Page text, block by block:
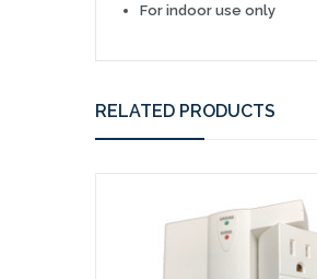
For indoor use only
RELATED PRODUCTS